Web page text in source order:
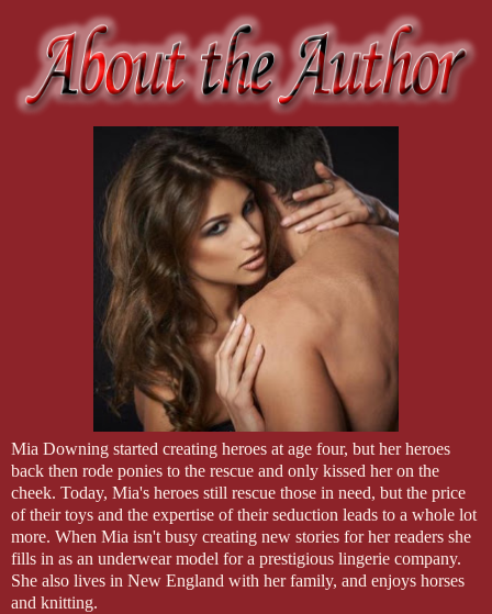
Mia Downing started creating heroes at age four, but her heroes
back then rode ponies to the rescue and only kissed her on the
cheek. Today, Mia's heroes still rescue those in need, but the price
of their toys and the expertise of their seduction leads to a whole lot
more. When Mia isn't busy creating new stories for her readers she
fills in as an underwear model for a prestigious lingerie company.
She also lives in New England with her family, and enjoys horses
and knitting.